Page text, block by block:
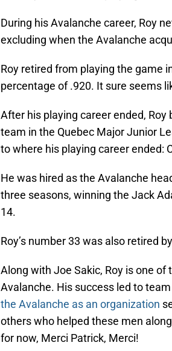
During his Avalanche career, Roy
excluding when the Avalanche
Roy retired from playing the game
percentage of .920. It sure seems
After his playing career ended,
team in the Quebec Major Junior
to where his playing career ended:
He was hired as the Avalanche
three seasons, winning the Jack
14.
Roy’s number 33 was also retired
Along with Joe Sakic, Roy is one
Avalanche. His success led to
the Avalanche as an organization
others who helped these men
for now, Merci Patrick, Merci!